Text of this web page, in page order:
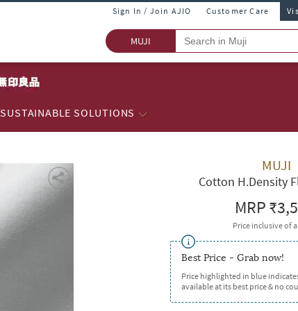
Sign In / Join AJIO Customer Care
MUJI
SUSTAINABLE SOLUTIONS
MUJI
Cotton H.Density
MRP
Price inclusive of
Best Price - Grab now!
Price highlighted in blue
available at its best price & no